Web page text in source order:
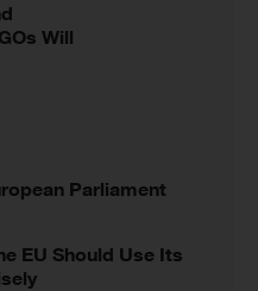
Will
Parliament
EU Should Use Its